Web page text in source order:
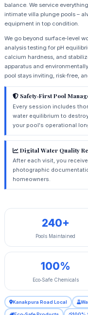
balance. We service
intimate villa plunge pools –
equipment in top condition.
We go beyond surface‑level
analysis testing for pH
calcium hardness, and
apparatus and
pool stays inviting, risk‑free,
Safety‑First Pool
Every session includes
water equilibrium to
your pool's operational
Digital Water Quality
After each visit, you
photographic
homeowners.
240+
Pools Maintained
100%
Eco‑Safe Chemicals
Kanakpura Road Local